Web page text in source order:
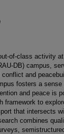
of-class activity
DB) campus,
and
fosters a
and peace is
framework to
that intersects
combines